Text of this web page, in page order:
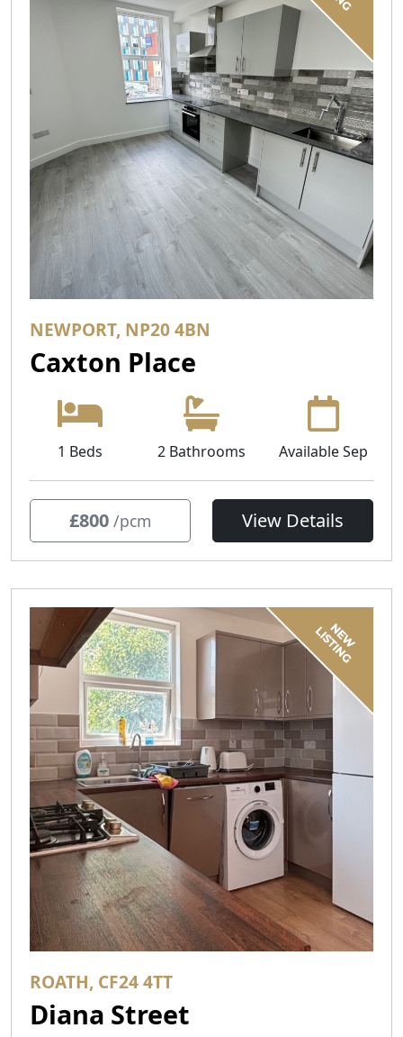
NEWPORT, NP20 4BN
Caxton Place
1 Beds 2 Bathrooms Available Sep
£800 /pcm View Details
ROATH, CF24 4TT
Diana Street